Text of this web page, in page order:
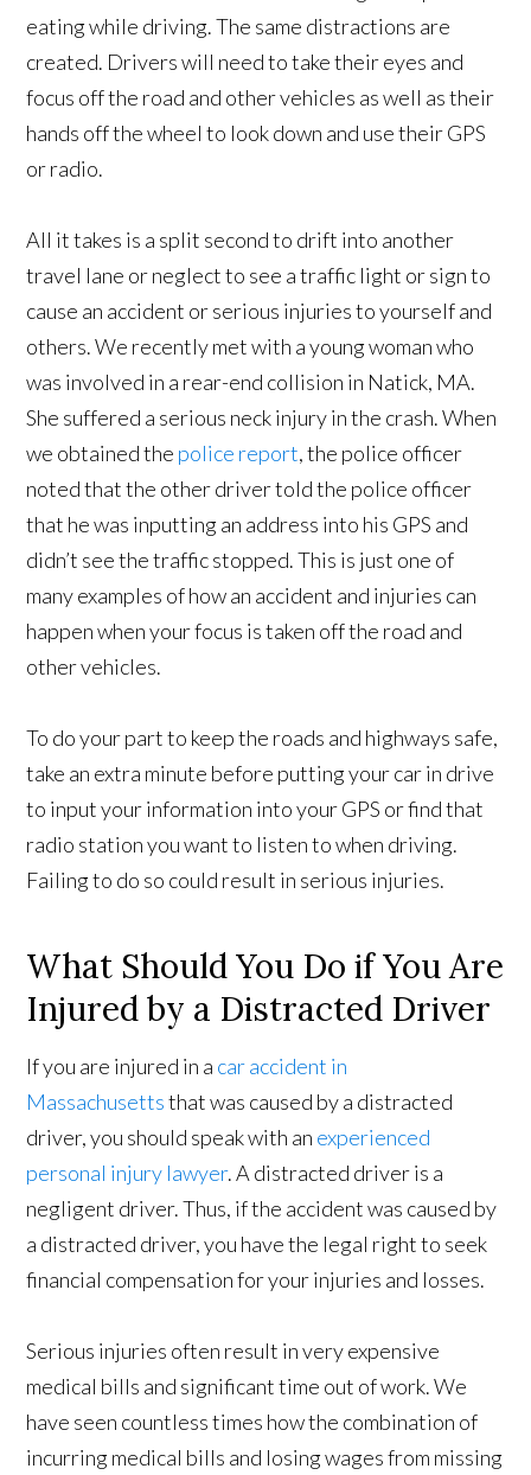
eating while driving. The same distractions are
created. Drivers will need to take their eyes and
focus off the road and other vehicles as well as their
hands off the wheel to look down and use their GPS
or radio.
All it takes is a split second to drift into another
travel lane or neglect to see a traffic light or sign to
cause an accident or serious injuries to yourself and
others. We recently met with a young woman who
was involved in a rear-end collision in Natick, MA.
She suffered a serious neck injury in the crash. When
we obtained the police report, the police officer
noted that the other driver told the police officer
that he was inputting an address into his GPS and
didn’t see the traffic stopped. This is just one of
many examples of how an accident and injuries can
happen when your focus is taken off the road and
other vehicles.
To do your part to keep the roads and highways safe,
take an extra minute before putting your car in drive
to input your information into your GPS or find that
radio station you want to listen to when driving.
Failing to do so could result in serious injuries.
What Should You Do if You Are
Injured by a Distracted Driver
If you are injured in a car accident in
Massachusettsthat was caused by a distracted
driver, you should speak with an experienced
personal injury lawyer. A distracted driver is a
negligent driver. Thus, if the accident was caused by
a distracted driver, you have the legal right to seek
financial compensation for your injuries and losses.
Serious injuries often result in very expensive
medical bills and significant time out of work. We
have seen countless times how the combination of
incurring medical bills and losing wages from missing